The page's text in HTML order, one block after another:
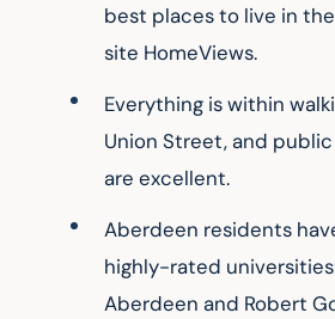
best places to live in
site HomeViews.
Everything is within
Union Street, and
are excellent.
Aberdeen residents
highly-rated
Aberdeen and Robert